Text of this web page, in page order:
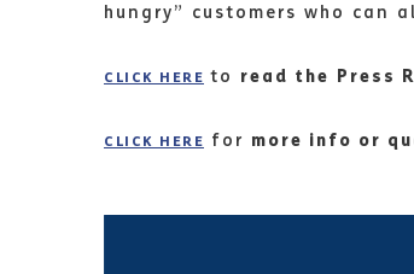
hungry” customers who
CLICK HERE to read the Press
CLICK HERE for more info or